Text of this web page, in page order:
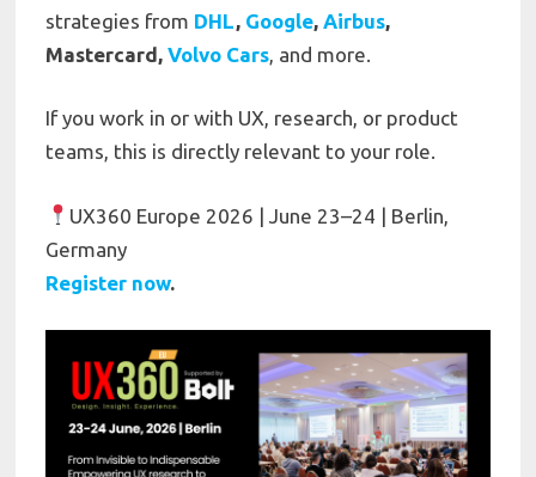
strategies from DHL, Google, Airbus,
Mastercard,Volvo Cars , and more.
If you work in or with UX, research, or product
teams, this is directly relevant to your role.
UX360 Europe 2026 | June 23–24 | Berlin,
Germany
Register now.